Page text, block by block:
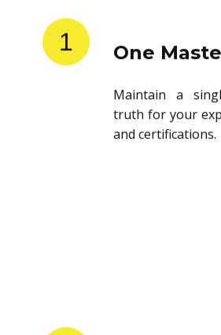
1 One
Maintain a
truth for your
and certifications.